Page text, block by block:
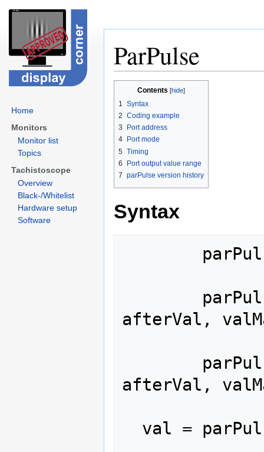
ParPulse
navigation
search
Contents
1
Syntax
2 Coding example
3
Port address
4
Port mode
5 Timing
6
Port output value range
7 parPulse version history
Syntax
afterVal,
afterVal,
Home
Monitors
Monitor list
Topics
Tachistoscope
Overview
Black-/Whitelist
Hardware setup
Software